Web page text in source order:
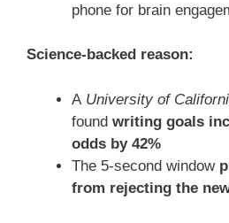
phone for brain
Science-backed reason:
A University of
found writing goals
odds by 42%
The 5-second window
from rejecting the